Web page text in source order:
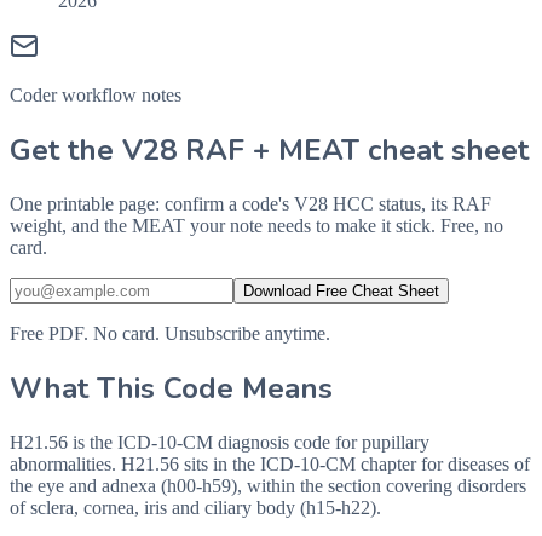
Coder workflow notes
Get the V28 RAF + MEAT cheat sheet
One printable page: confirm a code's V28 HCC status, its RAF
weight, and the MEAT your note needs to make it stick. Free, no
card.
Download Free Cheat Sheet
Free PDF. No card. Unsubscribe anytime.
What This Code Means
H21.56 is the ICD-10-CM diagnosis code for pupillary
abnormalities. H21.56 sits in the ICD-10-CM chapter for diseases of
the eye and adnexa (h00-h59), within the section covering disorders
of sclera, cornea, iris and ciliary body (h15-h22).